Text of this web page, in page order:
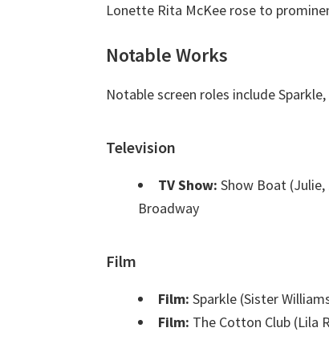
Lonette Rita McKee rose to
Notable Works
Notable screen roles include
Television
TV Show: Show Boat (Julie,
Broadway
Film
Film: Sparkle (Sister
Film: The Cotton Club (Lila